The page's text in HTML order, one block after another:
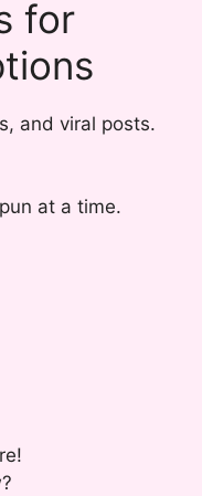
for
and viral posts.
at a time.